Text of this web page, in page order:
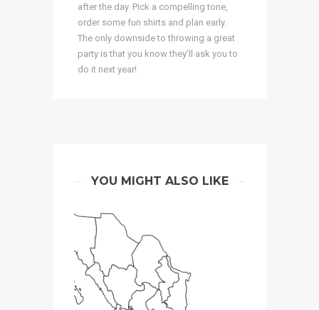
after the day. Pick a compelling tone,
order some fun shirts and plan early.
The only downside to throwing a great
party is that you know they’ll ask you to
do it next year!
YOU MIGHT ALSO LIKE